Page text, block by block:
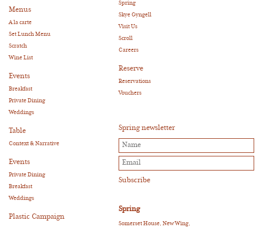
Menus
A la carte
Set Lunch Menu
Scratch
Wine List
Events
Breakfast
Private Dining
Weddings
Spring
Skye Gyngell
Visit Us
Scroll
Careers
Reserve
Reservations
Vouchers
Table
Context & Narrative
Events
Private Dining
Breakfast
Weddings
Plastic Campaign
Spring newsletter
Spring
Somerset House, New Wing,